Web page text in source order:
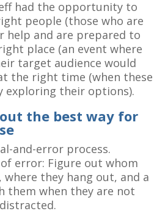
had the opportunity to
people (those who are
help and are prepared to
place (an event where
target audience would
the right time (when these
exploring their options).
the best way for
and-error process.
error: Figure out whom
they hang out, and a
them when they are not